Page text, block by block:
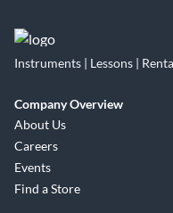
Instruments | Lessons |
Company Overview
About Us
Careers
Events
Find a Store